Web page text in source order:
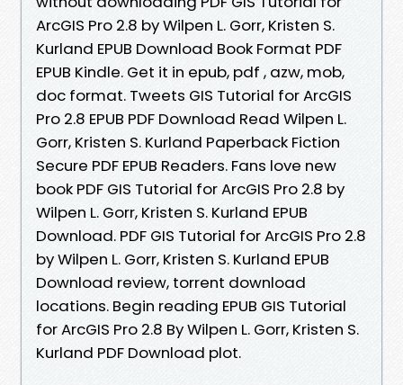
ArcGIS Pro 2.8 by Wilpen L. Gorr, Kristen S.
Kurland EPUB Download Book Format PDF
EPUB Kindle. Get it in epub, pdf , azw, mob,
doc format. Tweets GIS Tutorial for ArcGIS
Pro 2.8 EPUB PDF Download Read Wilpen L.
Gorr, Kristen S. Kurland Paperback Fiction
Secure PDF EPUB Readers. Fans love new
book PDF GIS Tutorial for ArcGIS Pro 2.8 by
Wilpen L. Gorr, Kristen S. Kurland EPUB
Download. PDF GIS Tutorial for ArcGIS Pro 2.8
by Wilpen L. Gorr, Kristen S. Kurland EPUB
Download review, torrent download
locations. Begin reading EPUB GIS Tutorial
for ArcGIS Pro 2.8 By Wilpen L. Gorr, Kristen S.
Kurland PDF Download plot.